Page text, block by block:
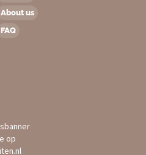
About us
FAQ